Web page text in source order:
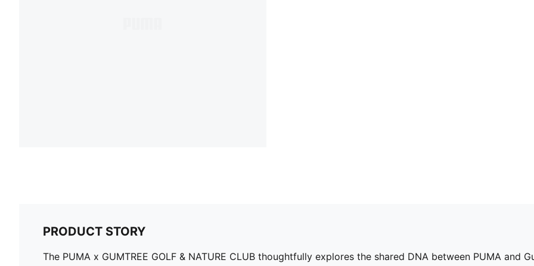
PRODUCT STORY
The PUMA x GUMTREE GOLF & NATURE CLUB thoughtfully explores the shared DNA between PUMA and